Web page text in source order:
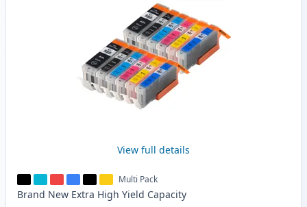
View full details
Multi Pack
Brand New Extra High Yield Capacity